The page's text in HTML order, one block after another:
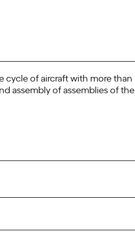
cycle of aircraft with more than
assembly of assemblies of the